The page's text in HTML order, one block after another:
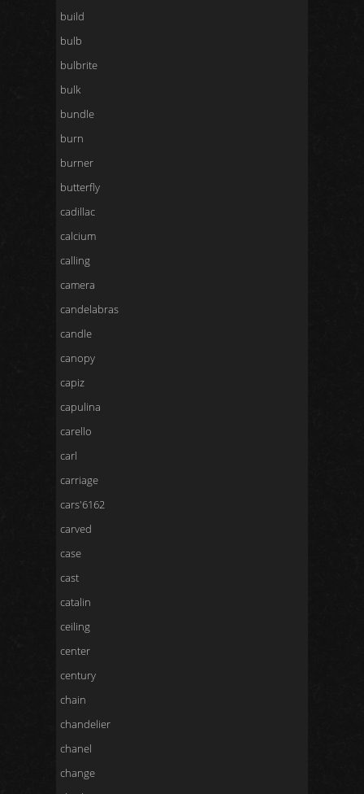
build
bulb
bulbrite
bulk
bundle
burn
burner
butterfly
cadillac
calcium
calling
camera
candelabras
candle
canopy
capiz
capulina
carello
carl
carriage
cars'6162
carved
case
cast
catalin
ceiling
center
century
chain
chandelier
chanel
change